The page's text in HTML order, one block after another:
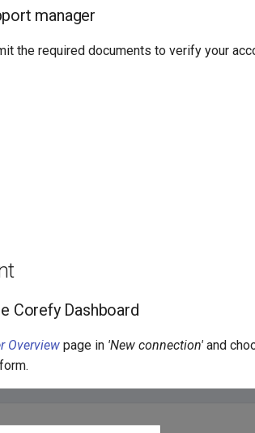
manager
the required documents to verify your
Corefy Dashboard
Overview page in 'New connection' and